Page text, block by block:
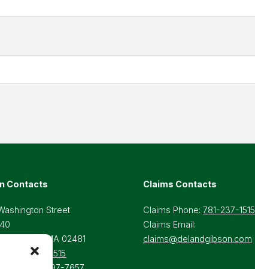
Contacts
Street
Hills, MA 02481
781-237-1515
Claims Contacts
Claims Phone: 781-237-1515
Claims Email:
claims@delandgibson.com